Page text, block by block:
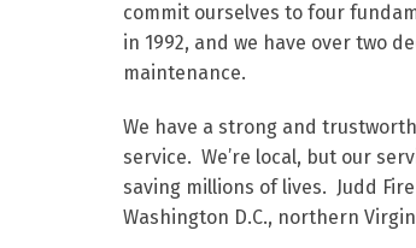
commit ourselves to four
in 1992, and we have over two
maintenance.
We have a strong and
service. We’re local, but our
saving millions of lives. Judd
Washington D.C., northern